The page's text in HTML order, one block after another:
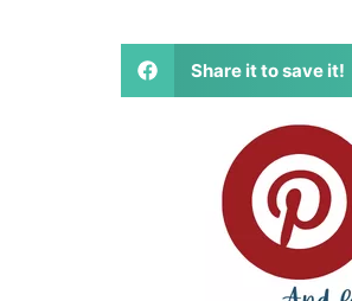
Share it to save it!